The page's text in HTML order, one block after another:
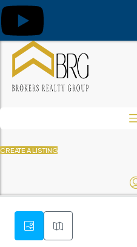
CREATE A LISTING